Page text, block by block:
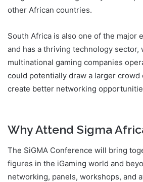
other African countries.
South Africa is also one of the major
and has a thriving technology sector,
multinational gaming companies
could potentially draw a larger crowd
create better networking
Why Attend Sigma
The SiGMA Conference will bring
figures in the iGaming world and
networking, panels, workshops, and